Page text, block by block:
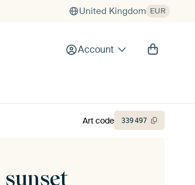
United Kingdom EUR
Account
Art code 339497